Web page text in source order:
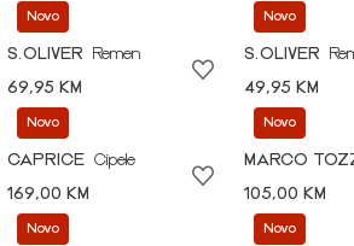
Novo
S.OLIVER
Remen
69,95 KM
Novo
S.OLIVER
49,95 KM
Novo
CAPRICE Cipele
169,00 KM
Novo
MARCO
105,00 KM
Novo Novo